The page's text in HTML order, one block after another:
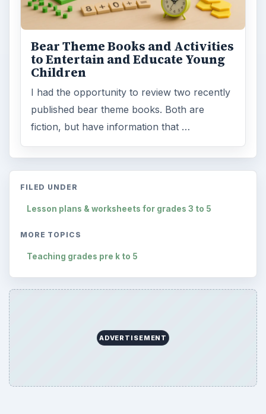
Bear Theme Books and Activities
to Entertain and Educate Young
Children
I had the opportunity to review two recently
published bear theme books. Both are
fiction, but have information that …
FILED UNDER
Lesson plans & worksheets for grades 3 to 5
MORE TOPICS
Teaching grades pre k to 5
ADVERTISEMENT